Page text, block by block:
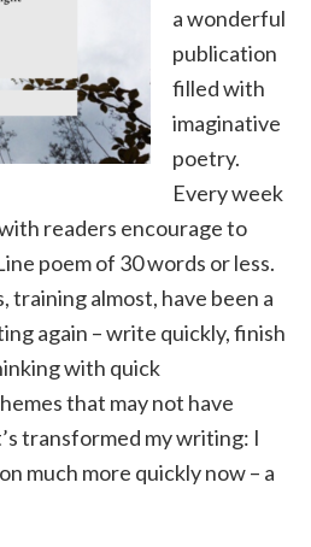
a wonderful
publication
filled with
imaginative
poetry.
Every week
readers encourage to
poem of 30 words or less.
training almost, have been a
again – write quickly, finish
with quick
that may not have
transformed my writing: I
much more quickly now – a